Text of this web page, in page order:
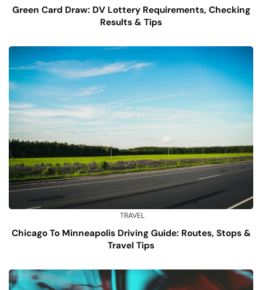
Green Card Draw: DV Lottery Requirements, Checking
Results & Tips
TRAVEL
Chicago To Minneapolis Driving Guide: Routes, Stops &
Travel Tips